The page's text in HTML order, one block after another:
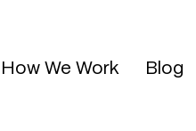
How We Work Blog